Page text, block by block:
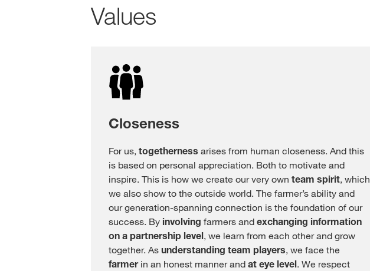
Values
Closeness
For us, togetherness arises from human closeness. And this
is based on personal appreciation. Both to motivate and
inspire. This is how we create our very own team spirit, which
we also show to the outside world. The farmer’s ability and
our generation-spanning connection is the foundation of our
success. By involving farmers and exchanging information
on a partnership level, we learn from each other and grow
together. As understanding team players, we face the
farmerin an honest manner and at eye level. We respect